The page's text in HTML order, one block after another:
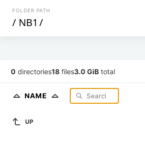
FOLDER PATH
/ NB1 /
0 directories18 files3.0 GiB total
NAME
UP